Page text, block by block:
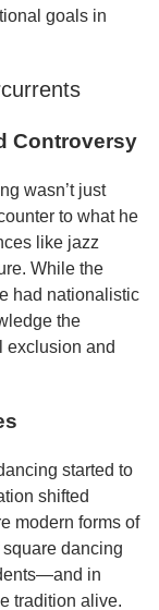
goals in
Controversy
wasn’t just
to what he
like jazz
While the
had nationalistic
the
exclusion and
started to
shifted
modern forms of
dancing
in
tradition alive.